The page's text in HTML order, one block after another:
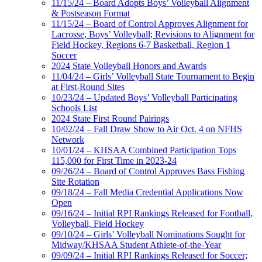
11/15/24 – Board Adopts Boys’ Volleyball Alignment
& Postseason Format
11/15/24 – Board of Control Approves Alignment for
Lacrosse, Boys’ Volleyball; Revisions to Alignment for
Field Hockey, Regions 6-7 Basketball, Region 1
Soccer
2024 State Volleyball Honors and Awards
11/04/24 – Girls’ Volleyball State Tournament to Begin
at First-Round Sites
10/23/24 – Updated Boys’ Volleyball Participating
Schools List
2024 State First Round Pairings
10/02/24 – Fall Draw Show to Air Oct. 4 on NFHS
Network
10/01/24 – KHSAA Combined Participation Tops
115,000 for First Time in 2023-24
09/26/24 – Board of Control Approves Bass Fishing
Site Rotation
09/18/24 – Fall Media Credential Applications Now
Open
09/16/24 – Initial RPI Rankings Released for Football,
Volleyball, Field Hockey
09/10/24 – Girls’ Volleyball Nominations Sought for
Midway/KHSAA Student Athlete-of-the-Year
09/09/24 – Initial RPI Rankings Released for Soccer;